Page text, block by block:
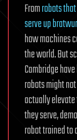
Fromrobots
serve up
how machines
the world. But
Cambridge
robots might
actually
they serve,
robot trained